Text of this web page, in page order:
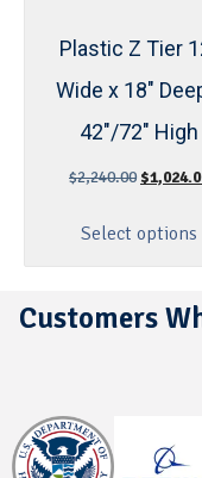
Plastic Z Tier
Wide x 18″
42″/72″ High
$2,240.00 $
Select options
Customers